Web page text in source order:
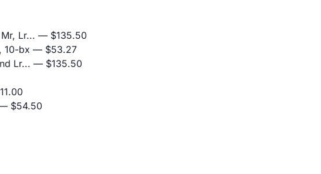
Lr... — $135.50
10-bx — $53.27
Lr... — $135.50
$54.50